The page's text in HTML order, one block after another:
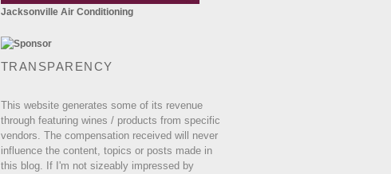
Jacksonville Air Conditioning
TRANSPARENCY
This website generates some of its revenue
through featuring wines / products from specific
vendors. The compensation received will never
influence the content, topics or posts made in
this blog. If I'm not sizeably impressed by